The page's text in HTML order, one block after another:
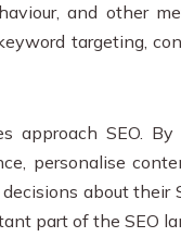
and other
targeting,
approach SEO.
personalise
about their
part of the SEO